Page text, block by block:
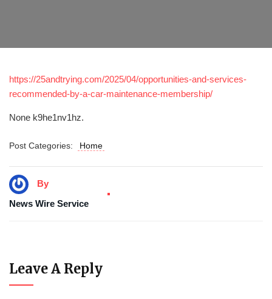
https://25andtrying.com/2025/04/opportunities-and-services-
recommended-by-a-car-maintenance-membership/
None k9he1nv1hz.
Post Categories: Home
By
News Wire Service
Leave A Reply